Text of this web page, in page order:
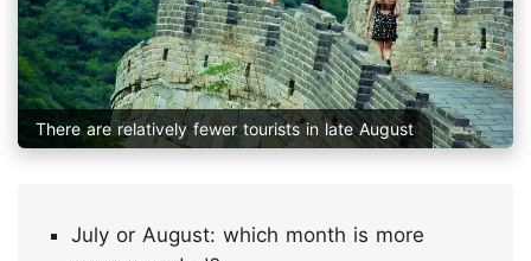
There are relatively fewer tourists in late August
July or August: which month is more